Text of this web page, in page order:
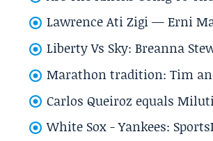
Lawrence Ati Zigi — Erni
Liberty Vs Sky: Breanna
Marathon tradition: Tim
Carlos Queiroz equals
White Sox - Yankees: